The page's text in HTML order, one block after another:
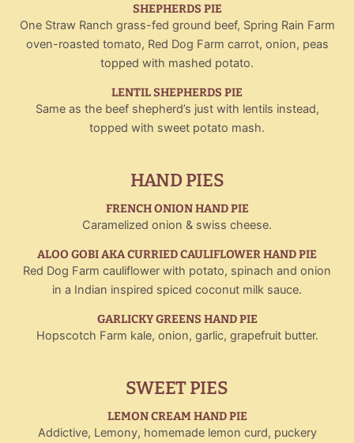
SHEPHERDS PIE
One Straw Ranch grass-fed ground beef, Spring Rain Farm
oven-roasted tomato, Red Dog Farm carrot, onion, peas
topped with mashed potato.
LENTIL SHEPHERDS PIE
Same as the beef shepherd’s just with lentils instead,
topped with sweet potato mash.
HAND PIES
FRENCH ONION HAND PIE
Caramelized onion & swiss cheese.
ALOO GOBI AKA CURRIED CAULIFLOWER HAND PIE
Red Dog Farm cauliflower with potato, spinach and onion
in a Indian inspired spiced coconut milk sauce.
GARLICKY GREENS HAND PIE
Hopscotch Farm kale, onion, garlic, grapefruit butter.
SWEET PIES
LEMON CREAM HAND PIE
Addictive, Lemony, homemade lemon curd, puckery